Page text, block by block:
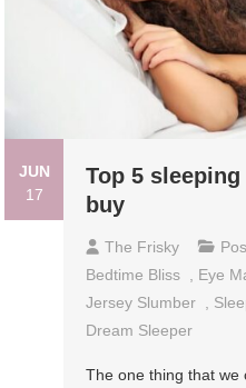
JUN
17
Top 5
buy
The Frisky
Bedtime Bliss
Eye
Jersey Slumber
Dream Sleeper
The one thing that we